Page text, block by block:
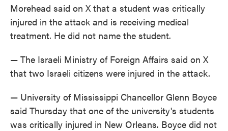
Morehead said on X that a student was critically
injured in the attack and is receiving medical
treatment. He did not name the student.
— The Israeli Ministry of Foreign Affairs said on X
that two Israeli citizens were injured in the attack.
— University of Mississippi Chancellor Glenn Boyce
said Thursday that one of the university's students
was critically injured in New Orleans. Boyce did not